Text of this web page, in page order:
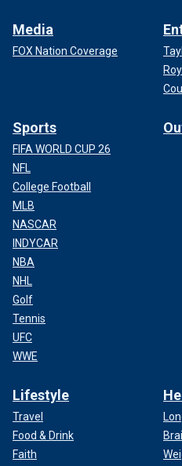
Media
FOX Nation Coverage
Sports
FIFA WORLD CUP 26
NFL
College Football
MLB
NASCAR
INDYCAR
NBA
NHL
Golf
Tennis
UFC
WWE
Lifestyle
Travel
Food & Drink
Faith